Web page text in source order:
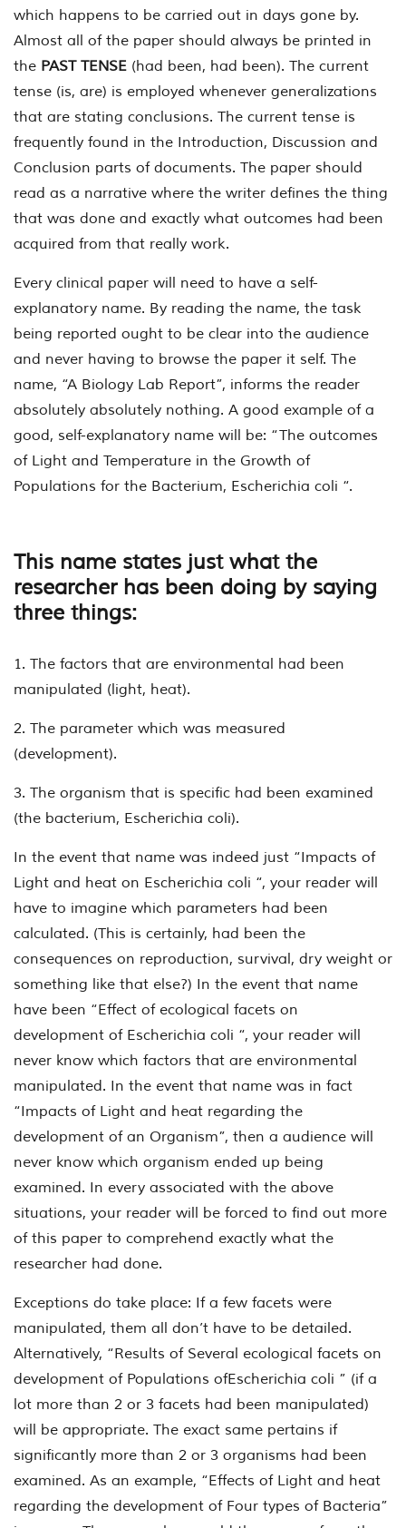
which happens to be carried out in days gone by.
Almost all of the paper should always be printed in
the PAST TENSE (had been, had been). The current
tense (is, are) is employed whenever generalizations
that are stating conclusions. The current tense is
frequently found in the Introduction, Discussion and
Conclusion parts of documents. The paper should
read as a narrative where the writer defines the thing
that was done and exactly what outcomes had been
acquired from that really work.
Every clinical paper will need to have a self-
explanatory name. By reading the name, the task
being reported ought to be clear into the audience
and never having to browse the paper it self. The
name, “A Biology Lab Report”, informs the reader
absolutely absolutely nothing. A good example of a
good, self-explanatory name will be: “The outcomes
of Light and Temperature in the Growth of
Populations for the Bacterium, Escherichia coli “.
This name states just what the
researcher has been doing by saying
three things:
1. The factors that are environmental had been
manipulated (light, heat).
2. The parameter which was measured
(development).
3. The organism that is specific had been examined
(the bacterium, Escherichia coli).
In the event that name was indeed just “Impacts of
Light and heat on Escherichia coli “, your reader will
have to imagine which parameters had been
calculated. (This is certainly, had been the
consequences on reproduction, survival, dry weight or
something like that else?) In the event that name
have been “Effect of ecological facets on
development of Escherichia coli “, your reader will
never know which factors that are environmental
manipulated. In the event that name was in fact
“Impacts of Light and heat regarding the
development of an Organism”, then a audience will
never know which organism ended up being
examined. In every associated with the above
situations, your reader will be forced to find out more
of this paper to comprehend exactly what the
researcher had done.
Exceptions do take place: If a few facets were
manipulated, them all don’t have to be detailed.
Alternatively, “Results of Several ecological facets on
development of Populations ofEscherichia coli ” (if a
lot more than 2 or 3 facets had been manipulated)
will be appropriate. The exact same pertains if
significantly more than 2 or 3 organisms had been
examined. As an example, “Effects of Light and heat
regarding the development of Four types of Bacteria”